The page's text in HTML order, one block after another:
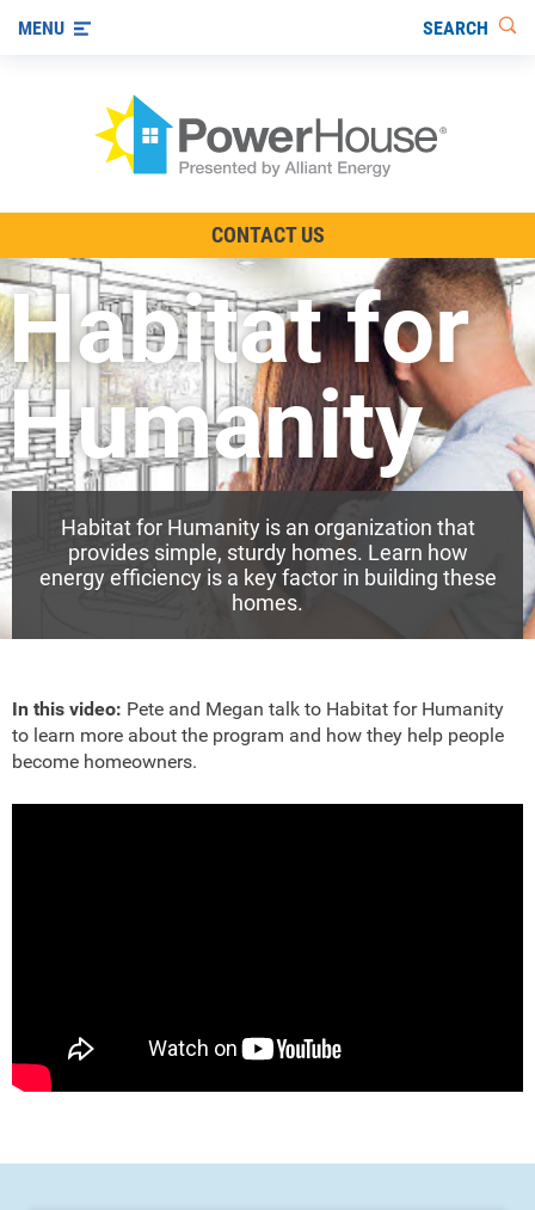
Other Ways to Save
Visit us on YouTube
MENU SEARCH
CONTACT US
Habitat for
Humanity
Habitat for Humanity is an organization that
provides simple, sturdy homes. Learn how
energy efficiency is a key factor in building these
homes.
In this video: Pete and Megan talk to Habitat for Humanity
to learn more about the program and how they help people
become homeowners.